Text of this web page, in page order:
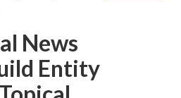
News
Entity